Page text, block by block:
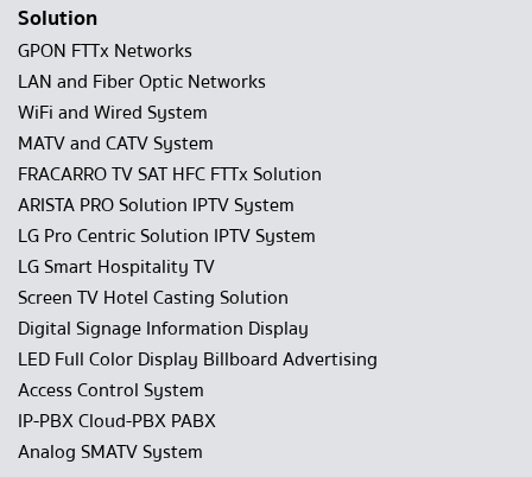
Solution
GPON FTTx Networks
LAN and Fiber Optic Networks
WiFi and Wired System
MATV and CATV System
FRACARRO TV SAT HFC FTTx Solution
ARISTA PRO Solution IPTV System
LG Pro Centric Solution IPTV System
LG Smart Hospitality TV
Screen TV Hotel Casting Solution
Digital Signage Information Display
LED Full Color Display Billboard Advertising
Access Control System
IP-PBX Cloud-PBX PABX
Analog SMATV System